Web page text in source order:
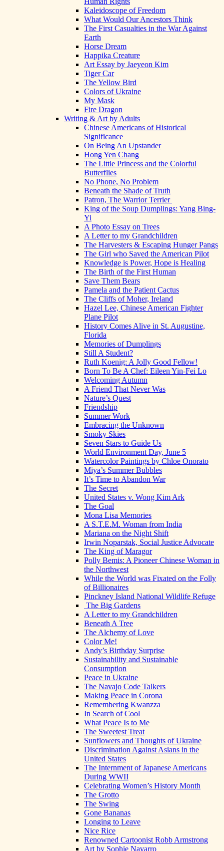
Kaleidoscope of Freedom
What Would Our Ancestors Think
The First Casualties in the War Against
Earth
Horse Dream
Happika Creature
Art Essay by Jaeyeon Kim
Tiger Car
The Yellow Bird
Colors of Ukraine
My Mask
Fire Dragon
Writing & Art by Adults
Chinese Americans of Historical
Significance
On Being An Upstander
Hong Yen Chang
The Little Princess and the Colorful
Butterflies
No Phone, No Problem
Beneath the Shade of Truth
Patron, The Warrior Terrier
King of the Soup Dumplings: Yang Bing-
Yi
A Photo Essay on Trees
A Letter to my Grandchildren
The Harvesters & Escaping Hunger Pangs
The Girl who Saved the American Pilot
Knowledge is Power, Hope is Healing
The Birth of the First Human
Save Them Bears
Pamela and the Patient Cactus
The Cliffs of Moher, Ireland
Hazel Lee, Chinese American Fighter
Plane Pilot
History Comes Alive in St. Augustine,
Florida
Memories of Dumplings
Still A Student?
Ruth Koenig: A Jolly Good Fellow!
Born To Be A Chef: Eileen Yin-Fei Lo
Welcoming Autumn
A Friend That Never Was
Nature’s Quest
Friendship
Summer Work
Embracing the Unknown
Smoky Skies
Seven Stars to Guide Us
World Environment Day, June 5
Watercolor Paintings by Chloe Onorato
Miya’s Summer Bubbles
It’s Time to Abandon War
The Secret
United States v. Wong Kim Ark
The Goal
Mona Lisa Memories
A S.T.E.M. Woman from India
Mariana on the Night Shift
Irwin Noparstak, Social Justice Advocate
The King of Maragor
Polly Bemis: A Pioneer Chinese Woman in
the Northwest
While the World was Fixated on the Folly
of Billionaires
Pinckney Island National Wildlife Refuge
The Big Gardens
A Letter to my Grandchildren
Beneath A Tree
The Alchemy of Love
Color Me!
Andy’s Birthday Surprise
Sustainability and Sustainable
Consumption
Peace in Ukraine
The Navajo Code Talkers
Making Peace in Corona
Remembering Kwanzza
In Search of Cool
What Peace Is to Me
The Sweetest Treat
Sunflowers and Thoughts of Ukraine
Discrimination Against Asians in the
United States
The Internment of Japanese Americans
During WWII
Celebrating Women’s History Month
The Grotto
The Swing
Gone Bananas
Longing to Leave
Nice Rice
Renowned Cartoonist Robb Armstrong
Art by Sophie Navarro